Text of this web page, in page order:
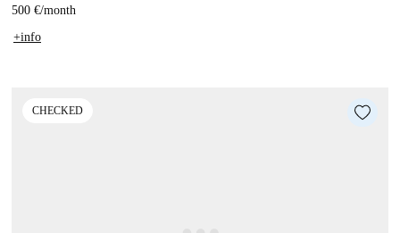
500 €/month
+info
CHECKED